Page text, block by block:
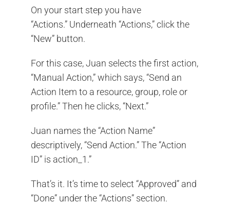
On your start step you have
“Actions.” Underneath “Actions,” click the
“New” button.
For this case, Juan selects the first action,
“Manual Action,” which says, “Send an
Action Item to a resource, group, role or
profile.” Then he clicks, “Next.”
Juan names the “Action Name”
descriptively, “Send Action.” The “Action
ID” is action_1.”
That’s it. It’s time to select “Approved” and
“Done” under the “Actions” section.